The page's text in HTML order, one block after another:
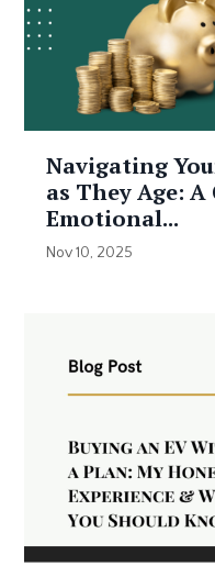
Navigating
as They Age: A
Emotional...
Nov 10, 2025